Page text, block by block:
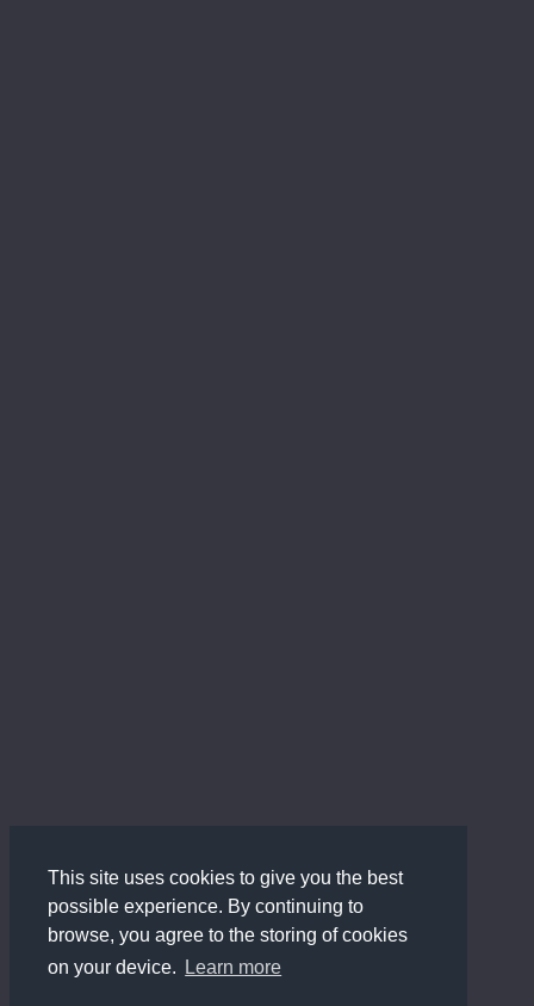
This site uses cookies to give you the best
possible experience. By continuing to
browse, you agree to the storing of cookies
on your device.
Learn more